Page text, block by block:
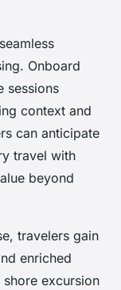
Onboard
sessions
context and
can anticipate
travel with
beyond
travelers gain
enriched
excursion